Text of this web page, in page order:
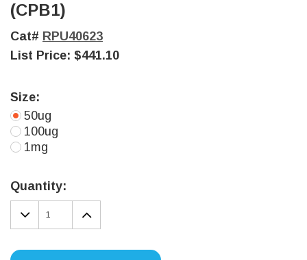
(CPB1)
Cat# RPU40623
List Price: $441.10
Size:
50ug
100ug
1mg
Stock:
Quantity:
DECREASE
QUANTITY:
INCREASE
QUANTITY: